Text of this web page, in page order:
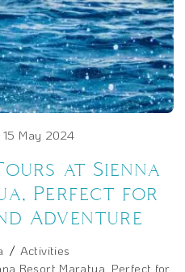
15 May 2024
at Sienna
Perfect for
Adventure
Activities
Resort Maratua, Perfect for